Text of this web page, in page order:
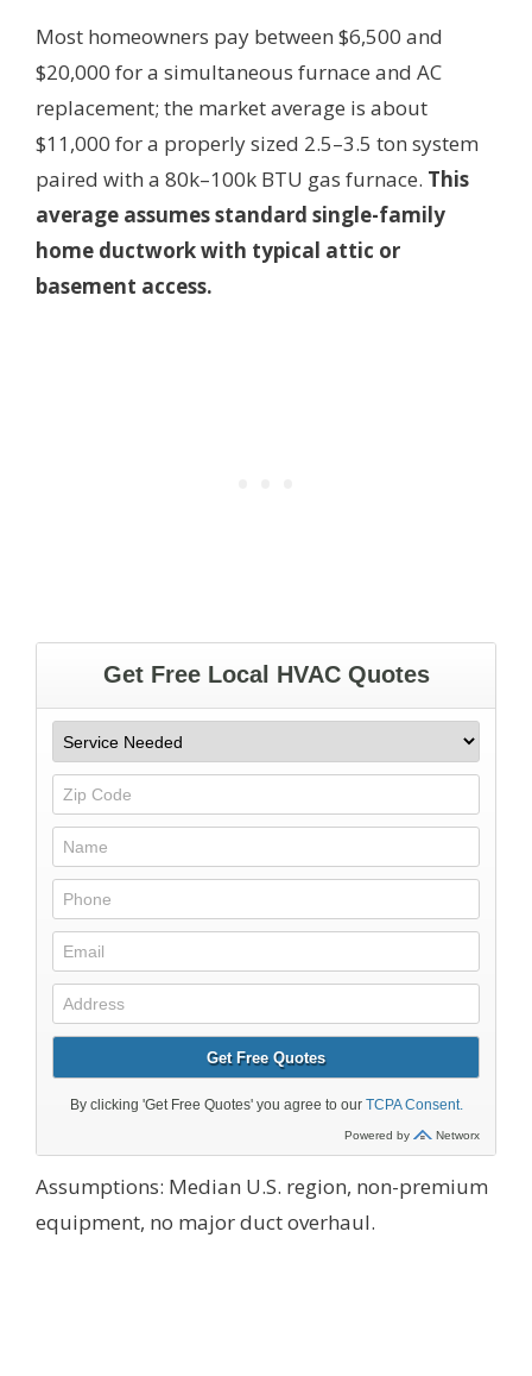
Most homeowners pay between $6,500 and
$20,000 for a simultaneous furnace and AC
replacement; the market average is about
$11,000 for a properly sized 2.5–3.5 ton system
paired with a 80k–100k BTU gas furnace. This
average assumes standard single-family
home ductwork with typical attic or
basement access.
Assumptions: Median U.S. region, non-premium
equipment, no major duct overhaul.